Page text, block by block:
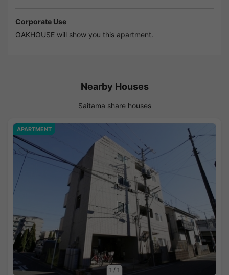
Corporate Use
OAKHOUSE will show you this apartment.
Nearby Houses
Saitama share houses
1 / 1
APARTMENT